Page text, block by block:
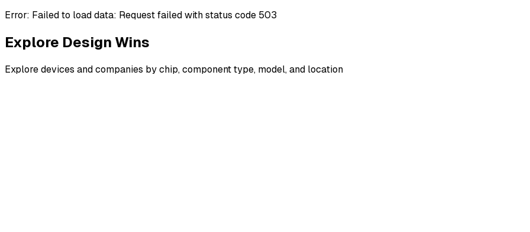
Error: Failed to load data: Request failed with status code 503
Explore Design Wins
Explore devices and companies by chip, component type, model, and location